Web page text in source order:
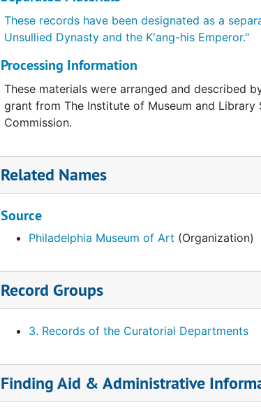
These records have been designated as a
Unsullied Dynasty and the K'ang-his Emperor."
Processing Information
These materials were arranged and described
grant from The Institute of Museum and
Commission.
Related Names
Source
Philadelphia Museum of Art (Organization)
Record Groups
3. Records of the Curatorial Departments
Finding Aid & Administrative